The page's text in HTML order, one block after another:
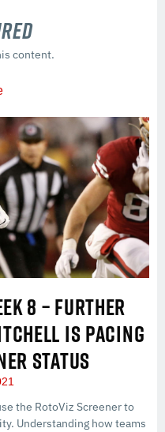
content.
8 – FURTHER
IS PACING
STATUS
the RotoViz Screener to
Understanding how teams